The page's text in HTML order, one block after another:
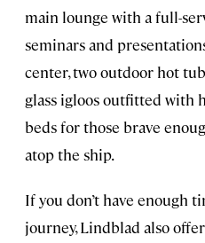
main lounge with a full-
seminars and
center, two outdoor hot
glass igloos outfitted with
beds for those brave
atop the ship.
If you don’t have enough
journey, Lindblad also